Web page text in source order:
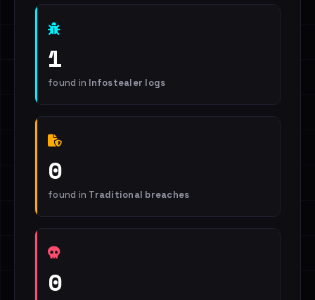
1
found in Infostealer logs
0
found in Traditional breaches
0